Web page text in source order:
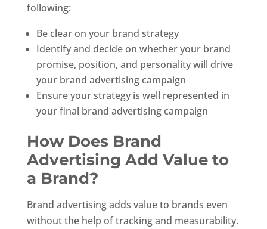
following:
Be clear on your brand strategy
Identify and decide on whether your brand
promise, position, and personality will drive
your brand advertising campaign
Ensure your strategy is well represented in
your final brand advertising campaign
How Does Brand
Advertising Add Value to
a Brand?
Brand advertising adds value to brands even
without the help of tracking and measurability.